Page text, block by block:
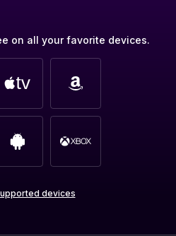
on all your favorite devices.
devices